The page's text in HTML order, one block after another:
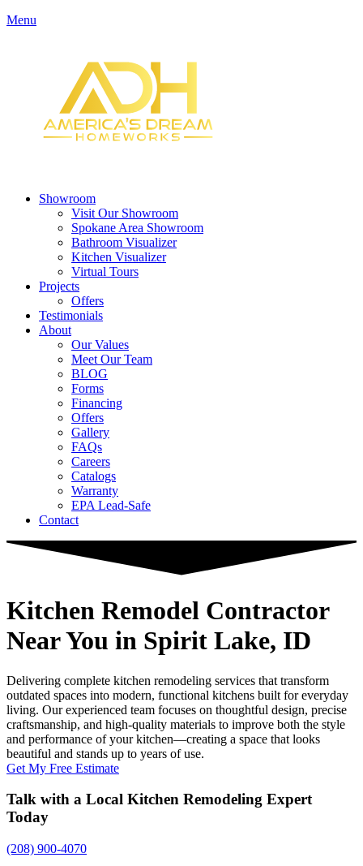
Menu
Showroom
Visit Our Showroom
Spokane Area Showroom
Bathroom Visualizer
Kitchen Visualizer
Virtual Tours
Projects
Offers
Testimonials
About
Our Values
Meet Our Team
BLOG
Forms
Financing
Offers
Gallery
FAQs
Careers
Catalogs
Warranty
EPA Lead-Safe
Contact
Kitchen Remodel Contractor
Near You in Spirit Lake, ID
Delivering complete kitchen remodeling services that transform
outdated spaces into modern, functional kitchens built for everyday
living. Our experienced team focuses on thoughtful design, precise
craftsmanship, and high-quality materials to improve both the style
and performance of your kitchen—creating a space that looks
beautiful and stands up to years of use.
Get My Free Estimate
Talk with a Local Kitchen Remodeling Expert
Today
(208) 900-4070